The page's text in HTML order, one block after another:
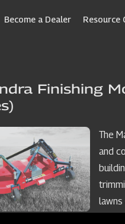
Become a Dealer Resource
Finishing
The
and
lawns